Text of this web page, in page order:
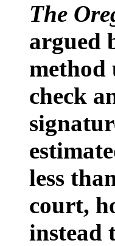
The
argued
method
check
less
court,
instead